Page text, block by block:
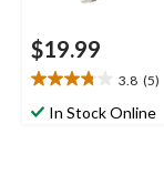
$19.99
3.8 (5)
3.8
outIn Stock Online